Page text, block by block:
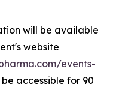
will be available
website
events-
accessible for 90